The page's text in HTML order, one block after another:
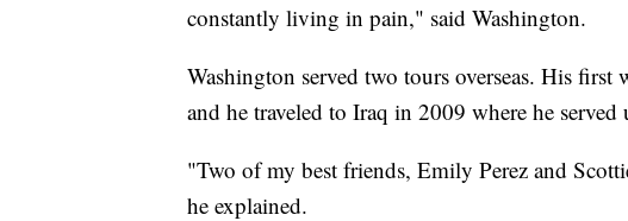
constantly living in pain," said Washington.
Washington served two tours overseas. His
and he traveled to Iraq in 2009 where he
"Two of my best friends, Emily Perez and
he explained.